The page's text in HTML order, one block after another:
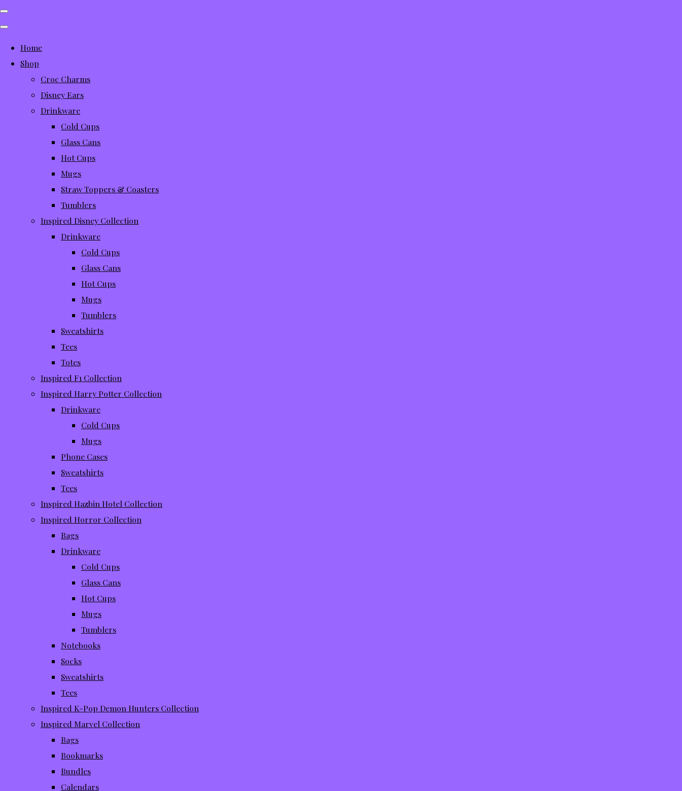
Home
Shop
Croc Charms
Disney Ears
Drinkware
Cold Cups
Glass Cans
Hot Cups
Mugs
Straw Toppers & Coasters
Tumblers
Inspired Disney Collection
Drinkware
Cold Cups
Glass Cans
Hot Cups
Mugs
Tumblers
Sweatshirts
Tees
Totes
Inspired F1 Collection
Inspired Harry Potter Collection
Drinkware
Cold Cups
Mugs
Phone Cases
Sweatshirts
Tees
Inspired Hazbin Hotel Collection
Inspired Horror Collection
Bags
Drinkware
Cold Cups
Glass Cans
Hot Cups
Mugs
Tumblers
Notebooks
Socks
Sweatshirts
Tees
Inspired K-Pop Demon Hunters Collection
Inspired Marvel Collection
Bags
Bookmarks
Bundles
Calendars